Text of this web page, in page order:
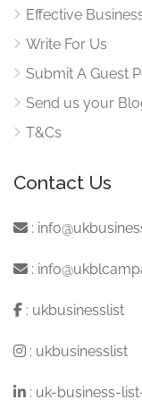
Effective
Write For Us
Submit A Guest
Send us your
T&Cs
Contact Us
:
:
: ukbusinesslist
: ukbusinesslist
: uk-business-